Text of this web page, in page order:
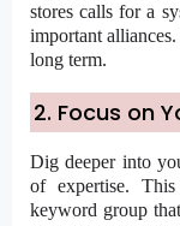
stores calls for a
important
long term.
2. Focus on
Dig deeper into
of expertise.
keyword group